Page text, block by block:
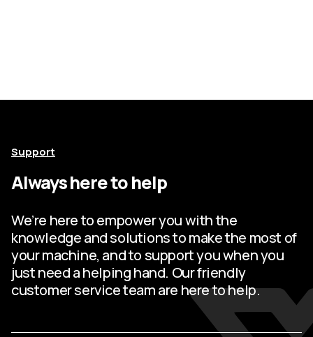
Support
Always here to help
We’re here to empower you with the
knowledge and solutions to make the most of
your machine, and to support you when you
just need a helping hand. Our friendly
customer service team are here to help.